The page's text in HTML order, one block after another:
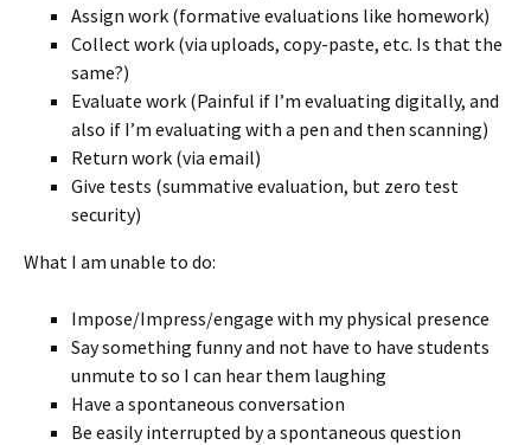
Assign work (formative evaluations like homework)
Collect work (via uploads, copy-paste, etc. Is that the
same?)
Evaluate work (Painful if I’m evaluating digitally, and
also if I’m evaluating with a pen and then scanning)
Return work (via email)
Give tests (summative evaluation, but zero test
security)
What I am unable to do:
Impose/Impress/engage with my physical presence
Say something funny and not have to have students
unmute to so I can hear them laughing
Have a spontaneous conversation
Be easily interrupted by a spontaneous question